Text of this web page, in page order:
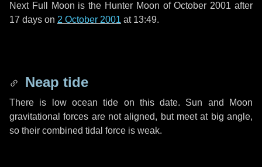
Next Full Moon is the Hunter Moon of October 2001 after
17 days on 2 October 2001 at 13:49.
Neap tide
There is low ocean tide on this date. Sun and Moon
gravitational forces are not aligned, but meet at big angle,
so their combined tidal force is weak.